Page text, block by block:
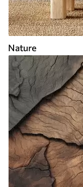
Nature